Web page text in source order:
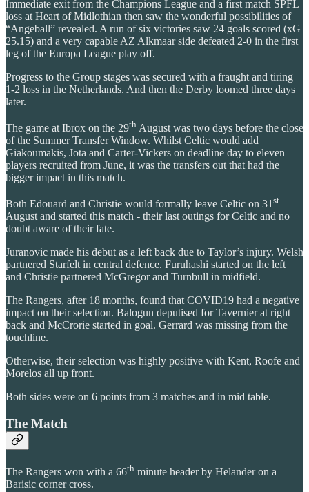
Immediate exit from the Champions League and a first match SPFL
loss at Heart of Midlothian then saw the wonderful possibilities of
“Angeball” revealed. A run of six victories saw 24 goals scored (xG
25.15) and a very capable AZ Alkmaar side defeated 2-0 in the first
leg of the Europa League play off.
Progress to the Group stages was secured with a fraught and tiring
1-2 loss in the Netherlands. And then the Derby loomed three days
later.
The game at Ibrox on the 29th August was two days before the close
of the Summer Transfer Window. Whilst Celtic would add
Giakoumakis, Jota and Carter-Vickers on deadline day to eleven
players recruited from June, it was the transfers out that had the
bigger impact in this match.
Both Edouard and Christie would formally leave Celtic on 31 st
August and started this match - their last outings for Celtic and no
doubt aware of their fate.
Juranovic made his debut as a left back due to Taylor’s injury. Welsh
partnered Starfelt in central defence. Furuhashi started on the left
and Christie partnered McGregor and Turnbull in midfield.
The Rangers, after 18 months, found that COVID19 had a negative
impact on their selection. Balogun deputised for Tavernier at right
back and McCrorie started in goal. Gerrard was missing from the
touchline.
Otherwise, their selection was highly positive with Kent, Roofe and
Morelos all up front.
Both sides were on 6 points from 3 matches and in mid table.
The Match
The Rangers won with a 66th minute header by Helander on a
Barisic corner cross.